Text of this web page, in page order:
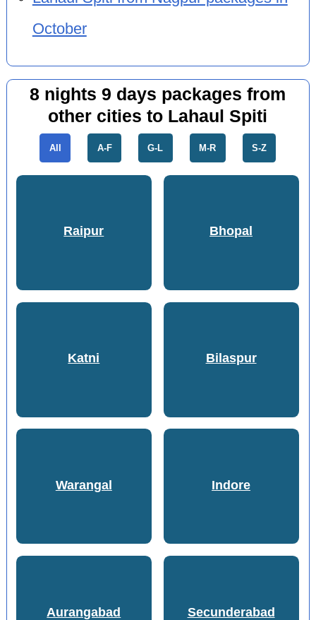
October
8 nights 9 days packages from
other cities to Lahaul Spiti
All A-F G-L M-R S-Z
Raipur Bhopal
Katni Bilaspur
Warangal Indore
Aurangabad Secunderabad